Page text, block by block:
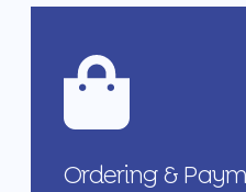
Ordering &